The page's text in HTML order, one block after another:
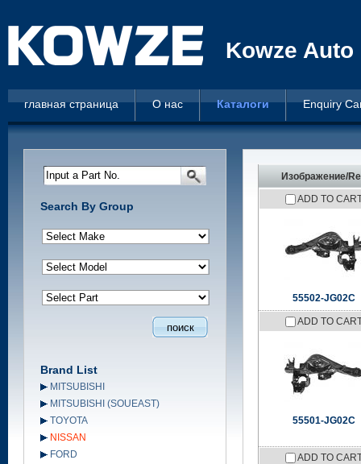
Kowze Auto
главная страница О нас Каталоги Enquiry
Изображение/
ADD TO
55502-JG02C
ADD TO
55501-JG02C
ADD TO
Input a Part No.
Search By Group
Brand List
MITSUBISHI
MITSUBISHI (SOUEAST)
TOYOTA
NISSAN
FORD